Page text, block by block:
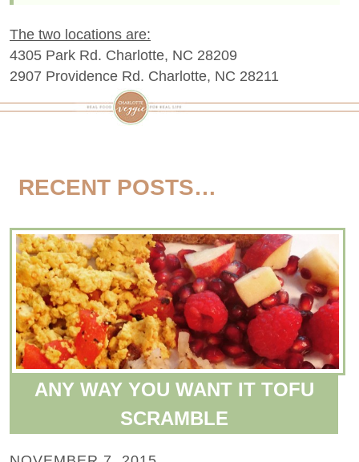
The two locations are:
4305 Park Rd. Charlotte, NC 28209
2907 Providence Rd. Charlotte, NC 28211
RECENT POSTS…
ANY WAY YOU WANT IT TOFU
SCRAMBLE